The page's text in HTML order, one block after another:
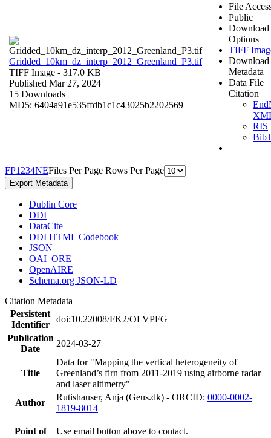
Gridded_10km_dz_interp_2012_Greenland_P3.tif
TIFF Image - 317.0 KB
Published Mar 27, 2024
15 Downloads
MD5: 6404a91e535ffdb1c1c43025b2202569
File
Public
Download
Options
TIFF
Download
Metadata
Data File
Citation
RIS
FP1 234NEFiles Per Page Rows Per Page
Export Metadata
Dublin Core
DDI
DataCite
DDI HTML Codebook
JSON
OAI_ORE
OpenAIRE
Schema.org JSON-LD
Citation Metadata
Persistent
Identifier
doi:10.22008/FK2/OLVPFG
Publication
Date
2024-03-27
Title
Data for "Mapping the vertical heterogeneity of
Greenland’s firn from 2011-2019 using airborne radar
and laser altimetry"
Author
Rutishauser, Anja (Geus.dk) - ORCID: 0000-0002-
1819-8014
Point of
Use email button above to contact.